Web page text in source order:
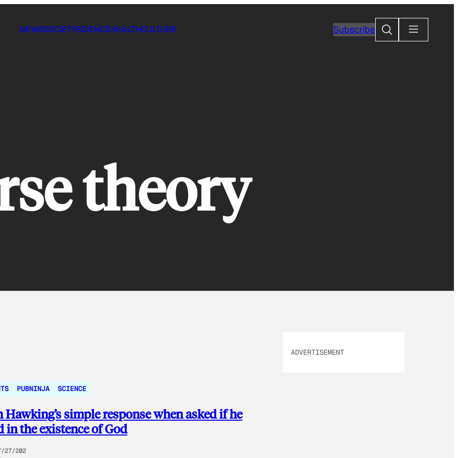
NEWSSOCIETYSCIENCEHEALTHCULTURE SubscribeSearch
theory
PUBNINJA SCIENCE
Hawking’s simple response when asked if he
in the existence of God
27/202
ADVERTISEMENT